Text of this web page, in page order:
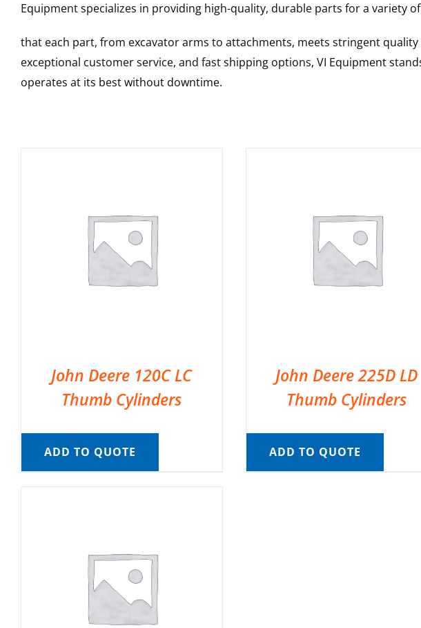
Equipment specializes in providing high-quality, durable parts for a variety
that each part, from excavator arms to attachments, meets stringent
exceptional customer service, and fast shipping options, VI Equipment
operates at its best without downtime.
John Deere 120C LC
Thumb Cylinders
ADD TO QUOTE
John Deere 225D LD
Thumb Cylinders
ADD TO QUOTE